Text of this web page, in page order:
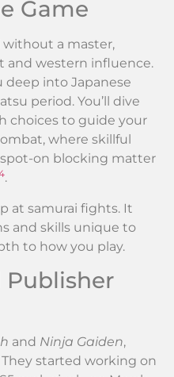
Game
without a master,
and western influence.
deep into Japanese
period. You’ll dive
choices to guide your
where skillful
on blocking matter
.
at samurai fights. It
and skills unique to
to how you play.
Publisher
and Ninja Gaiden,
They started working on